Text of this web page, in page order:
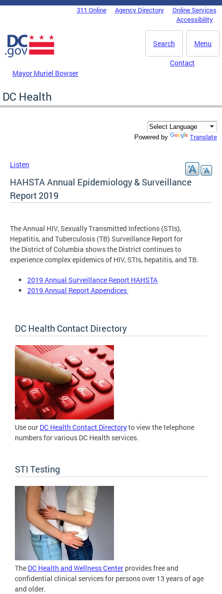
Skip to main content
DC Agency Top Menu311 Online Agency Directory
Online Services
Accessibility
Menu
Search
Mayor Muriel Bowser
Contact
DC Health
Powered by Translate
Listen
HAHSTA Annual Epidemiology & Surveillance
Report 2019
The Annual HIV, Sexually Transmitted Infections (STIs),
Hepatitis, and Tuberculosis (TB) Surveillance Report for
the District of Columbia shows the District continues to
experience complex epidemics of HIV, STIs, hepatitis, and TB.
2019 Annual Surveillance Report HAHSTA
2019 Annual Report Appendices
DC Health Contact Directory
Use our DC Health Contact Directoryto view the telephone
numbers for various DC Health services.
STI Testing
The DC Health and Wellness Center provides free and
confidential clinical services for persons over 13 years of age
and older.